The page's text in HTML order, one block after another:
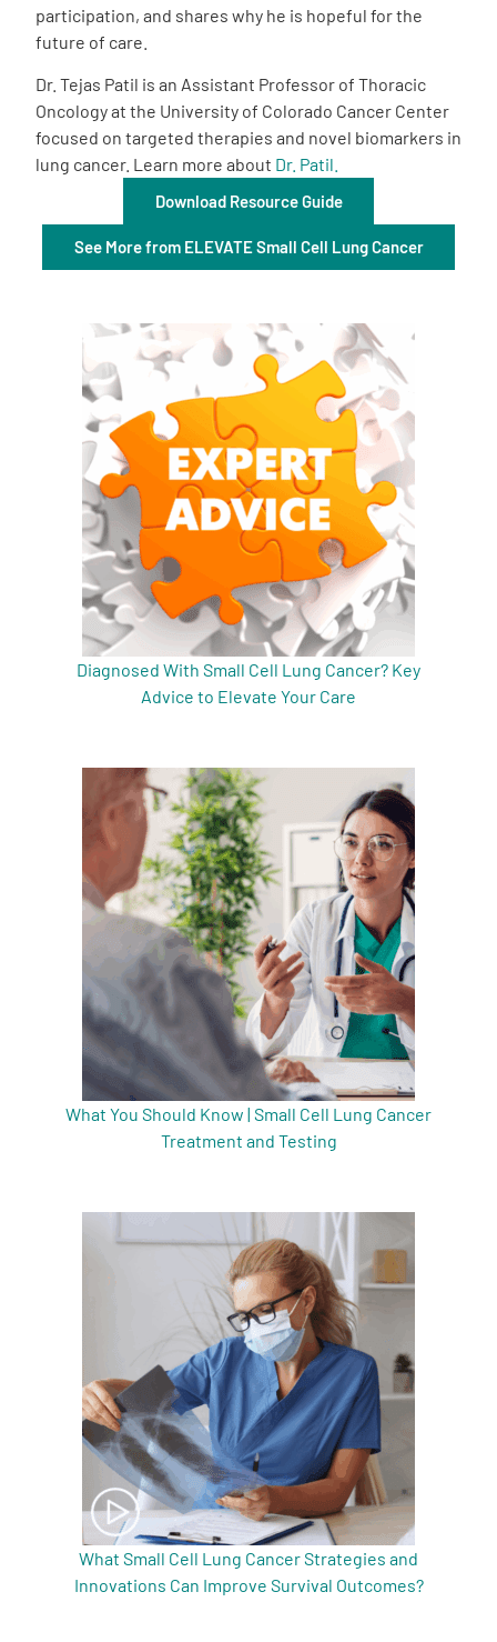
Events
Get Involved
English
participation, and shares why he is hopeful for the
future of care.
Dr. Tejas Patil is an Assistant Professor of Thoracic
Oncology at the University of Colorado Cancer Center
focused on targeted therapies and novel biomarkers in
lung cancer. Learn more about Dr. Patil.
Download Resource Guide
See More from ELEVATE Small Cell Lung Cancer
Diagnosed With Small Cell Lung Cancer? Key
Advice to Elevate Your Care
What You Should Know | Small Cell Lung Cancer
Treatment and Testing
What Small Cell Lung Cancer Strategies and
Innovations Can Improve Survival Outcomes?